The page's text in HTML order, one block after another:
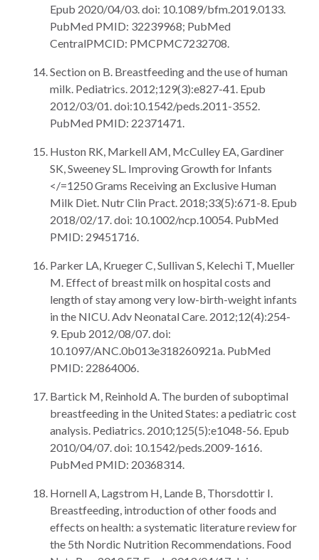
Epub 2020/04/03. doi: 10.1089/bfm.2019.0133.
PubMed PMID: 32239968; PubMed
CentralPMCID: PMCPMC7232708.
Section on B. Breastfeeding and the use of human
milk. Pediatrics. 2012;129(3):e827-41. Epub
2012/03/01. doi:10.1542/peds.2011-3552.
PubMed PMID: 22371471.
Huston RK, Markell AM, McCulley EA, Gardiner
SK, Sweeney SL. Improving Growth for Infants
</=1250 Grams Receiving an Exclusive Human
Milk Diet. Nutr Clin Pract. 2018;33(5):671-8. Epub
2018/02/17. doi: 10.1002/ncp.10054. PubMed
PMID: 29451716.
Parker LA, Krueger C, Sullivan S, Kelechi T, Mueller
M. Effect of breast milk on hospital costs and
length of stay among very low-birth-weight infants
in the NICU. Adv Neonatal Care. 2012;12(4):254-
9. Epub 2012/08/07. doi:
10.1097/ANC.0b013e318260921a. PubMed
PMID: 22864006.
Bartick M, Reinhold A. The burden of suboptimal
breastfeeding in the United States: a pediatric cost
analysis. Pediatrics. 2010;125(5):e1048-56. Epub
2010/04/07. doi: 10.1542/peds.2009-1616.
PubMed PMID: 20368314.
Hornell A, Lagstrom H, Lande B, Thorsdottir I.
Breastfeeding, introduction of other foods and
effects on health: a systematic literature review for
the 5th Nordic Nutrition Recommendations. Food